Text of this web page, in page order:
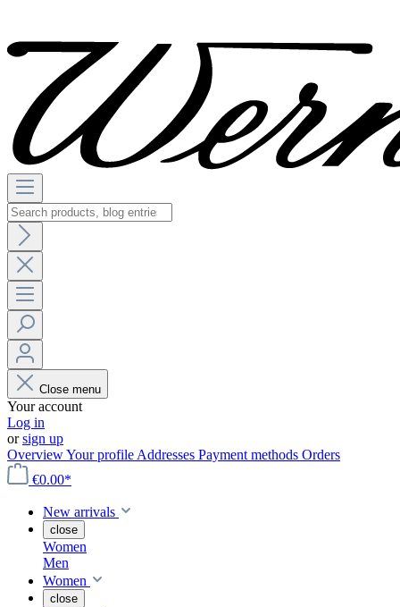
Close menu
Your account
Log in
orsign up
OverviewYour profile Addresses Payment methods Orders
€0.00*
New arrivals
close
Women
Men
Women
close